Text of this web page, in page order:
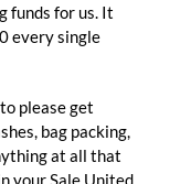
funds for us. It
every single
please get
bag packing,
at all that